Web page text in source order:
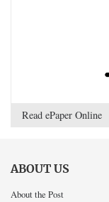
Read ePaper Online
ABOUT US
About the Post